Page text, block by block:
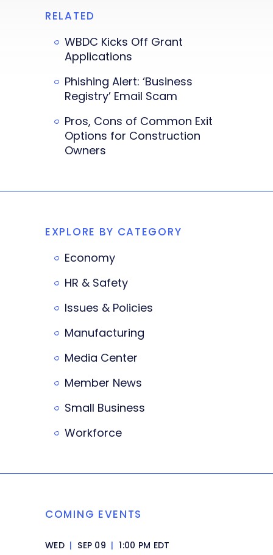
RELATED
WBDC Kicks Off Grant
Applications
Phishing Alert: ‘Business
Registry’ Email Scam
Pros, Cons of Common Exit
Options for Construction
Owners
EXPLORE BY CATEGORY
Economy
HR & Safety
Issues & Policies
Manufacturing
Media Center
Member News
Small Business
Workforce
COMING EVENTS
WED | SEP 09 | 1:00 PM EDT